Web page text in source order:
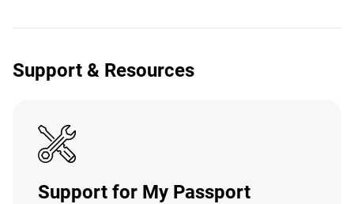
Support & Resources
Support for My Passport